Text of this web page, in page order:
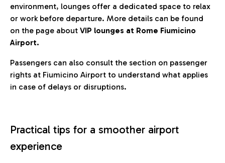
environment, lounges offer a dedicated space to relax
or work before departure. More details can be found
on the page about VIP lounges at Rome Fiumicino
Airport.
Passengers can also consult the section on passenger
rights at Fiumicino Airport to understand what applies
in case of delays or disruptions.
Practical tips for a smoother airport
experience